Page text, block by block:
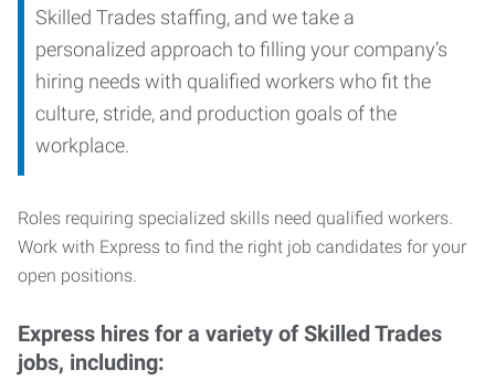
Skilled Trades staffing, and we take a
personalized approach to filling your company’s
hiring needs with qualified workers who fit the
culture, stride, and production goals of the
workplace.
Roles requiring specialized skills need qualified workers.
Work with Express to find the right job candidates for your
open positions.
Express hires for a variety of Skilled Trades
jobs, including: